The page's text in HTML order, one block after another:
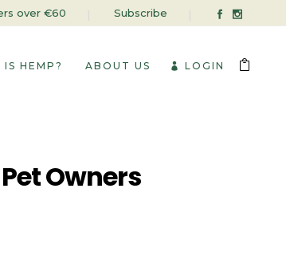
over €60 Subscribe
LOGIN
HEMP? ABOUT US
Owners